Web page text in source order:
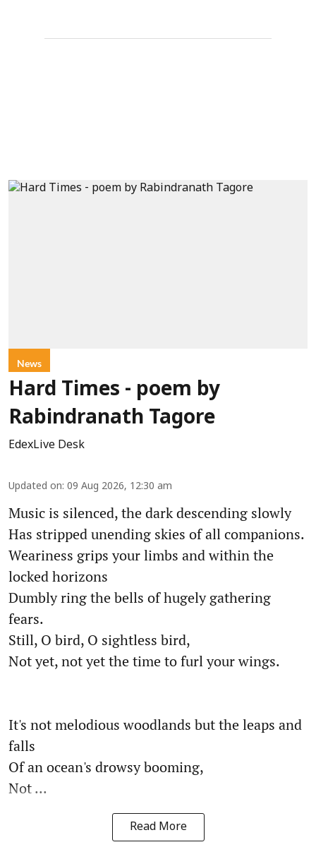
News
Hard Times - poem by
Rabindranath Tagore
EdexLive Desk
Updated on: 09 Aug 2026, 12:30 am
Music is silenced, the dark descending slowly
Has stripped unending skies of all companions.
Weariness grips your limbs and within the
locked horizons
Dumbly ring the bells of hugely gathering
fears.
Still, O bird, O sightless bird,
Not yet, not yet the time to furl your wings.
It's not melodious woodlands but the leaps and
falls
Of an ocean's drowsy booming,
Not ...
Read More